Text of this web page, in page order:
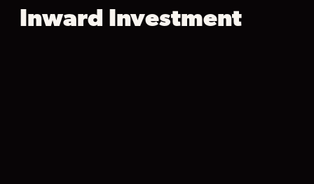
Inward Investment